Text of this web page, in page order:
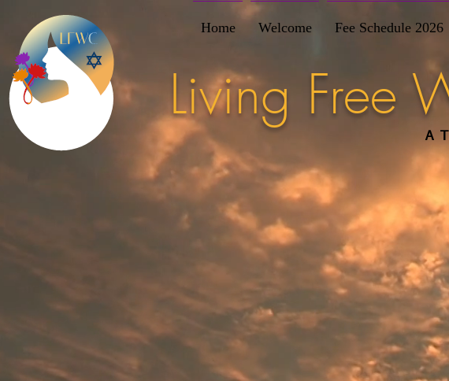
Home Welcome Fee Schedule 2026
Living Free
A